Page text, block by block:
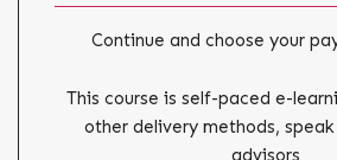
Continue and choose your
This course is self-paced e-
other delivery methods,